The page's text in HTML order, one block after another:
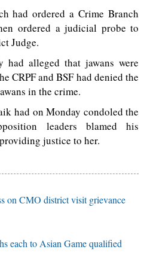
had ordered a Crime Branch
ordered a judicial probe to
Judge.
had alleged that jawans were
CRPF and BSF had denied the
in the crime.
had on Monday condoled the
leaders blamed his
justice to her.
on CMO district visit grievance
each to Asian Game qualified